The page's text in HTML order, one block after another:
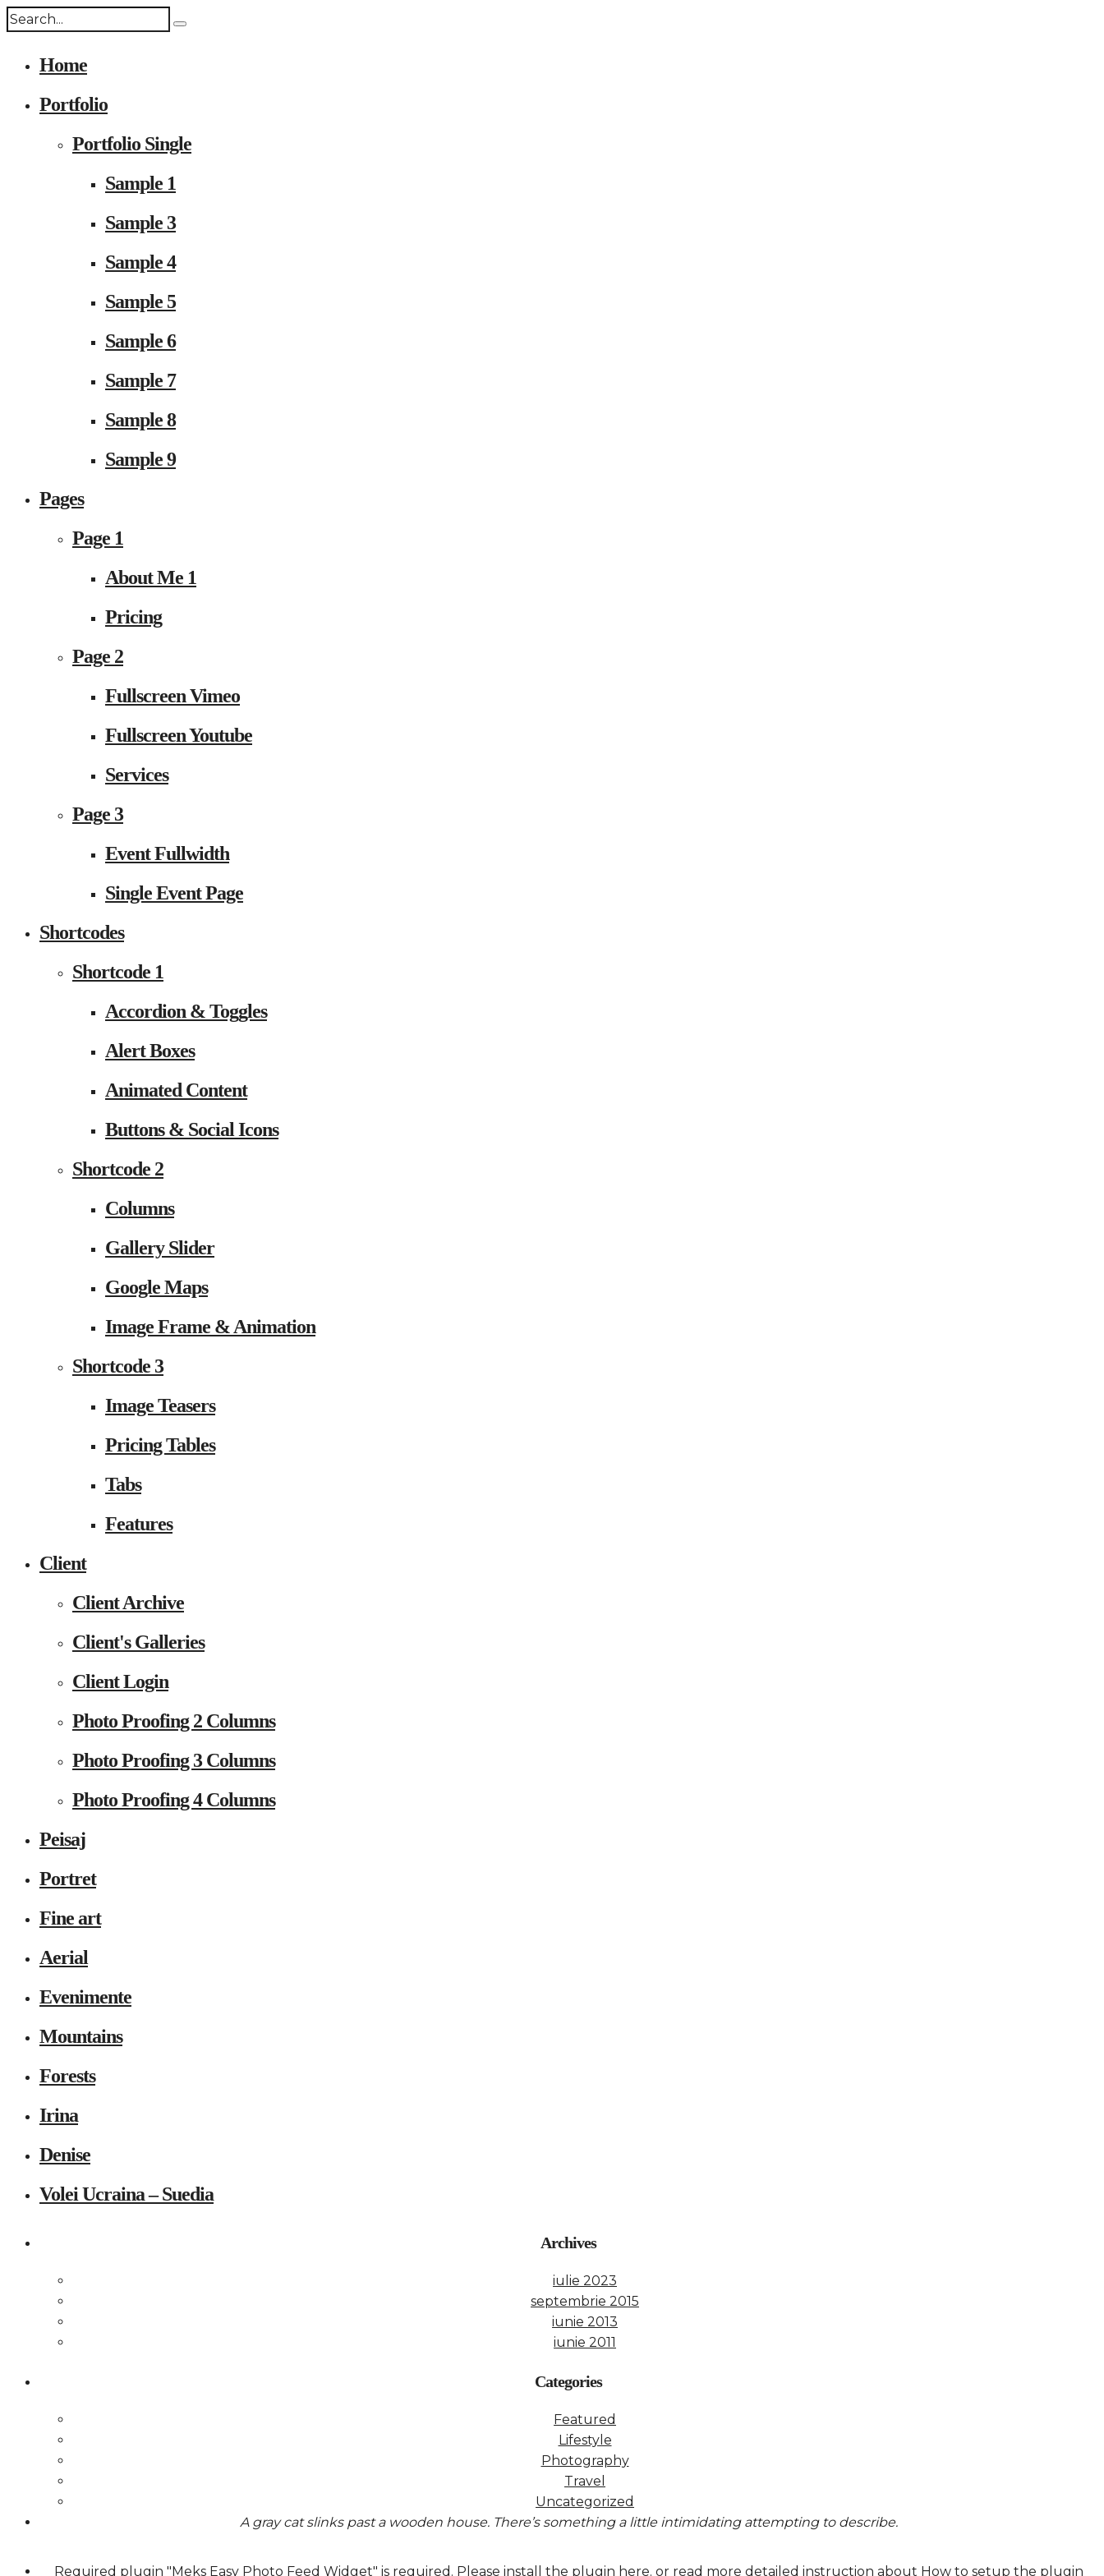
Home
Portfolio
Portfolio Single
Sample 1
Sample 3
Sample 4
Sample 5
Sample 6
Sample 7
Sample 8
Sample 9
Pages
Page 1
About Me 1
Pricing
Page 2
Fullscreen Vimeo
Fullscreen Youtube
Services
Page 3
Event Fullwidth
Single Event Page
Shortcodes
Shortcode 1
Accordion & Toggles
Alert Boxes
Animated Content
Buttons & Social Icons
Shortcode 2
Columns
Gallery Slider
Google Maps
Image Frame & Animation
Shortcode 3
Image Teasers
Pricing Tables
Tabs
Features
Client
Client Archive
Client's Galleries
Client Login
Photo Proofing 2 Columns
Photo Proofing 3 Columns
Photo Proofing 4 Columns
Peisaj
Portret
Fine art
Aerial
Evenimente
Mountains
Forests
Irina
Denise
Volei Ucraina – Suedia
Archives
iulie 2023
septembrie 2015
iunie 2013
iunie 2011
Categories
Featured
Lifestyle
Photography
Travel
Uncategorized
A gray cat slinks past a wooden house. There’s something a little intimidating attempting to describe.
Required plugin "Meks Easy Photo Feed Widget" is required. Please install the plugin here. or read more detailed instruction about How to setup the plugin